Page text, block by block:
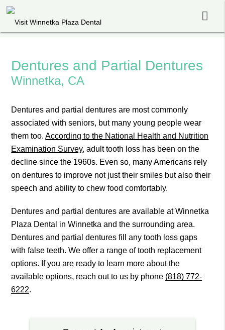
Dentures and Partial Dentures
Winnetka, CA
Dentures and partial dentures are most commonly
associated with seniors, but many young people wear
them too.According to the National Health and Nutrition
Examination Survey, adult tooth loss has been on the
decline since the 1960s. Even so, many Americans rely
on dentures to improve not just their smiles but also their
speech and ability to chew food comfortably.
Dentures and partial dentures are available at Winnetka
Plaza Dental in Winnetka and the surrounding area.
Dentures and partial dentures fill any tooth loss gaps
with false teeth. We offer a range of tooth replacement
options. If you are ready to learn more about the
available options, reach out to us by phone (818) 772-
6222.